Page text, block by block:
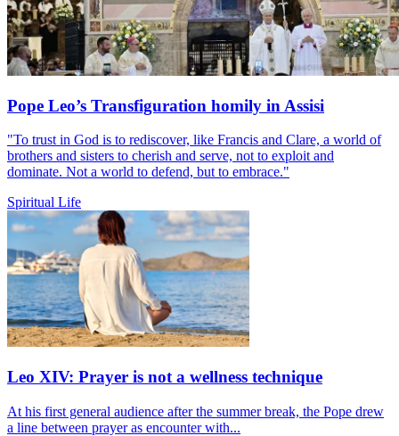
Pope Leo’s Transfiguration homily in Assisi
"To trust in God is to rediscover, like Francis and Clare, a world of
brothers and sisters to cherish and serve, not to exploit and
dominate. Not a world to defend, but to embrace."
Spiritual Life
Leo XIV: Prayer is not a wellness technique
At his first general audience after the summer break, the Pope drew
a line between prayer as encounter with...